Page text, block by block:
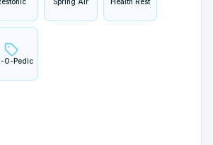
O-Pedic